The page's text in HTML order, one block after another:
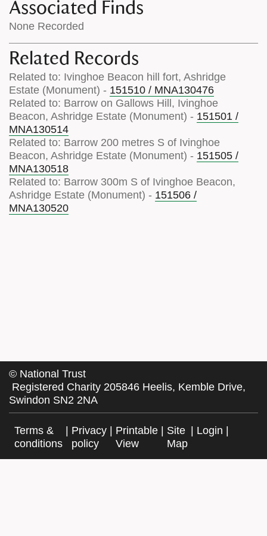
Associated Finds
None Recorded
Related Records
Related to: Ivinghoe Beacon hill fort, Ashridge
Estate (Monument) - 151510 / MNA130476
Related to: Barrow on Gallows Hill, Ivinghoe
Beacon, Ashridge Estate (Monument) - 151501 /
MNA130514
Related to: Barrow 200 metres S of Ivinghoe
Beacon, Ashridge Estate (Monument) - 151505 /
MNA130518
Related to: Barrow 300m S of Ivinghoe Beacon,
Ashridge Estate (Monument) - 151506 /
MNA130520
© National Trust
Registered Charity 205846 Heelis, Kemble Drive,
Swindon SN2 2NA
Terms &
conditions
| Privacy
policy
| Printable
View
| Site
Map
| Login |